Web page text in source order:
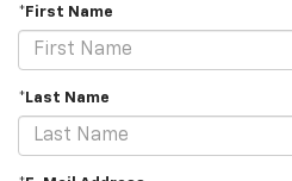
*First Name
*Last Name